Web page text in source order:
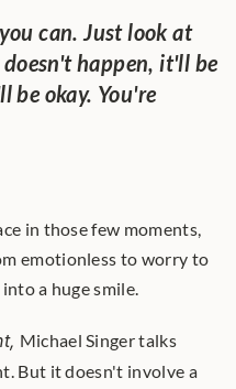
can. Just look at
happen, it'll be
be okay. You're
in those few moments,
emotionless to worry to
a huge smile.
Michael Singer talks
But it doesn't involve a